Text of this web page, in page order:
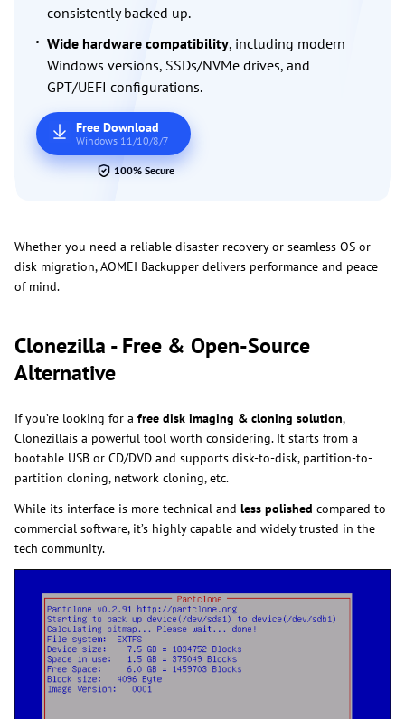
consistently backed up.
Wide hardware compatibility, including modern
Windows versions, SSDs/NVMe drives, and
GPT/UEFI configurations.
Free Download
Windows 11/10/8/7
100% Secure
Whether you need a reliable disaster recovery or seamless OS or
disk migration, AOMEI Backupper delivers performance and peace
of mind.
Clonezilla - Free & Open-Source
Alternative
If you’re looking for a free disk imaging & cloning solution,
Clonezillais a powerful tool worth considering. It starts from a
bootable USB or CD/DVD and supports disk-to-disk, partition-to-
partition cloning, network cloning, etc.
While its interface is more technical and less polished compared to
commercial software, it’s highly capable and widely trusted in the
tech community.